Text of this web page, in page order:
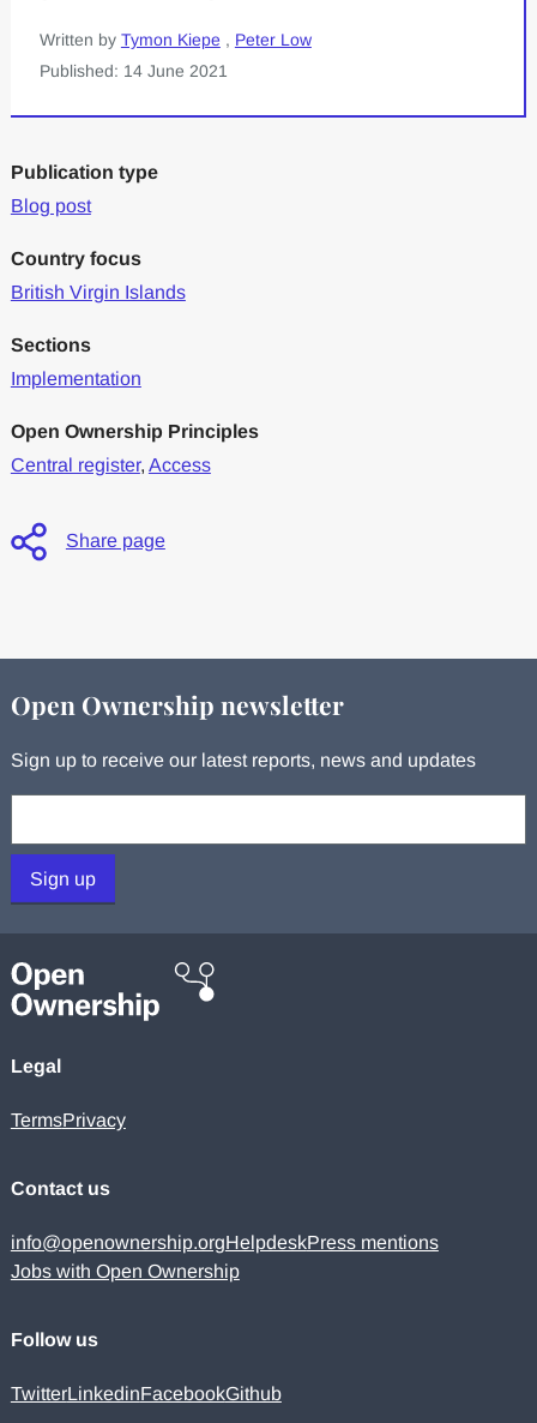
Written by Tymon Kiepe , Peter Low
Published: 14 June 2021
Publication type
Blog post
Country focus
British Virgin Islands
Sections
Implementation
Open Ownership Principles
Central register, Access
Share page
Open Ownership newsletter
Sign up to receive our latest reports, news and updates
Sign up
Legal
TermsPrivacy
Contact us
info@openownership.orgHelpdeskPress mentions
Jobs with Open Ownership
Follow us
TwitterLinkedinFacebookGithub